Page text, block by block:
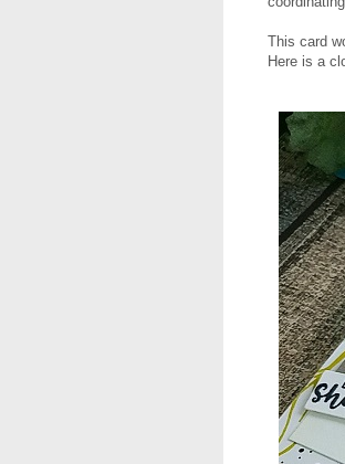
This card
Here is a